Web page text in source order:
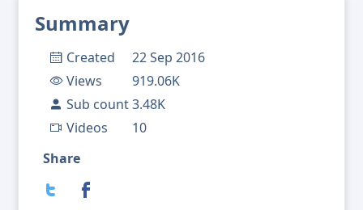
Summary
Created
22 Sep 2016
Views
919.06K
Sub count3.48K
Videos
10
Share